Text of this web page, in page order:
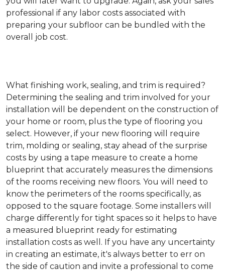
professional if any labor costs associated with
preparing your subfloor can be bundled with the
overall job cost.
What finishing work, sealing, and trim is required?
Determining the sealing and trim involved for your
installation will be dependent on the construction of
your home or room, plus the type of flooring you
select. However, if your new flooring will require
trim, molding or sealing, stay ahead of the surprise
costs by using a tape measure to create a home
blueprint that accurately measures the dimensions
of the rooms receiving new floors. You will need to
know the perimeters of the rooms specifically, as
opposed to the square footage. Some installers will
charge differently for tight spaces so it helps to have
a measured blueprint ready for estimating
installation costs as well. If you have any uncertainty
in creating an estimate, it's always better to err on
the side of caution and invite a professional to come